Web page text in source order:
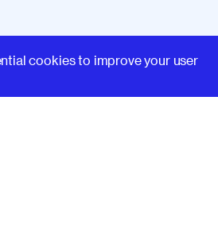
cookies to improve your user